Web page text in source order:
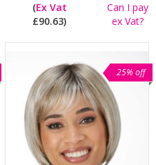
(Ex Vat
£90.63)
Can I pay
ex Vat?
25% off